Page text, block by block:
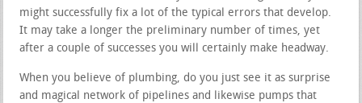
might successfully fix a lot of the typical errors that develop.
It may take a longer the preliminary number of times, yet
after a couple of successes you will certainly make headway.
When you believe of plumbing, do you just see it as surprise
and magical network of pipelines and likewise pumps that